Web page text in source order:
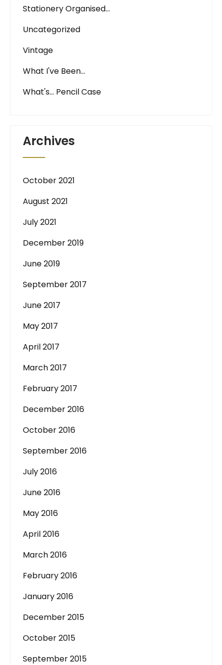
Stationery Organised…
Uncategorized
Vintage
What I've Been…
What's… Pencil Case
Archives
October 2021
August 2021
July 2021
December 2019
June 2019
September 2017
June 2017
May 2017
April 2017
March 2017
February 2017
December 2016
October 2016
September 2016
July 2016
June 2016
May 2016
April 2016
March 2016
February 2016
January 2016
December 2015
October 2015
September 2015